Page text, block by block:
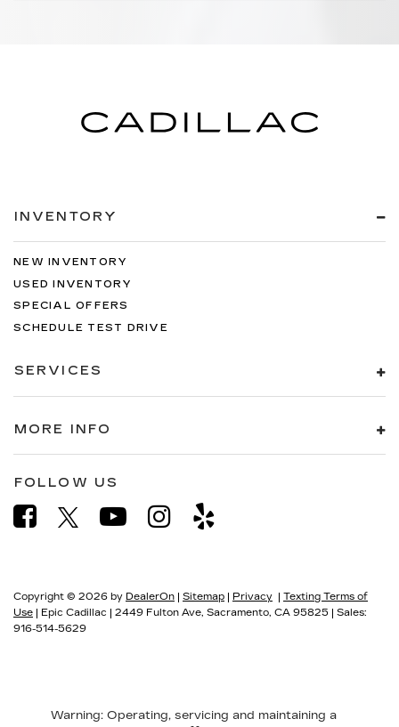
INVENTORY
NEW INVENTORY
USED INVENTORY
SPECIAL OFFERS
SCHEDULE TEST DRIVE
SERVICES
MORE INFO
FOLLOW US
Copyright © 2026 by DealerOn Sitemap Privacy
Texting Terms of
Use | Epic Cadillac 2449 Fulton Ave, Sacramento, CA 95825 | Sales:
916-514-5629
Warning: Operating, servicing and maintaining a